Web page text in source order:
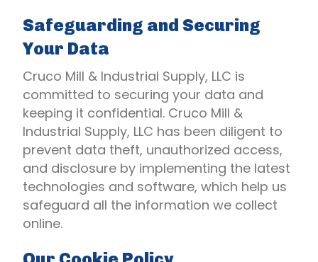
Safeguarding and Securing
Your Data
Cruco Mill & Industrial Supply, LLC is
committed to securing your data and
keeping it confidential. Cruco Mill &
Industrial Supply, LLC has been diligent to
prevent data theft, unauthorized access,
and disclosure by implementing the latest
technologies and software, which help us
safeguard all the information we collect
online.